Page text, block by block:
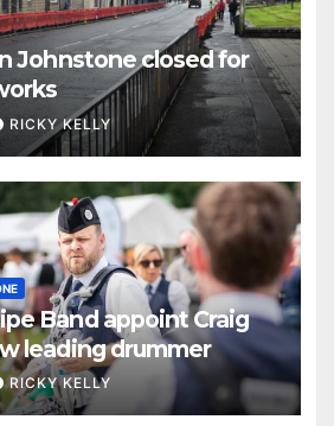
Johnstone closed for
RICKY KELLY
Band appoint Craig
leading drummer
RICKY KELLY